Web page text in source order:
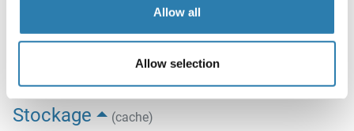
Allow all
Allow selection
Read at 450 nm immediately.
Restrictions
Stockage
(cache)